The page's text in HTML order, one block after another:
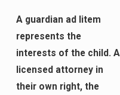
A guardian ad litem
represents the
interests of the child. A
licensed attorney in
their own right, the